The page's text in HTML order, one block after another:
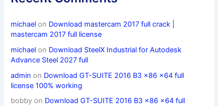
michael on Download mastercam 2017 full crack |
mastercam 2017 full license
michael on Download SteelX Industrial for Autodesk
Advance Steel 2027 full
admin on Download GT-SUITE 2016 B3 x86 x64 full
license 100% working
bobby on Download GT-SUITE 2016 B3 x86 x64 full